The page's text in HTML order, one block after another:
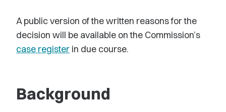
A public version of the written reasons for the
decision will be available on the Commission’s
case register in due course.
Background